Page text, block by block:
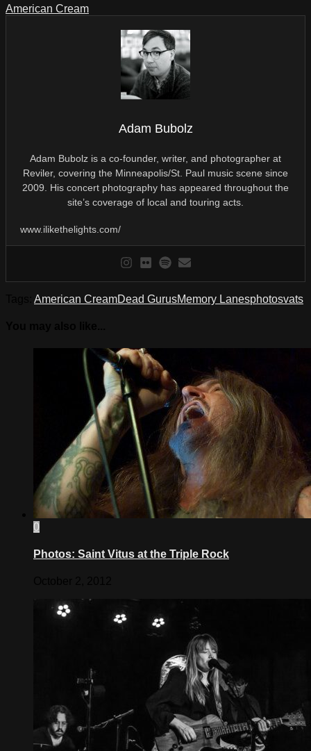
American Cream
Adam Bubolz
Adam Bubolz is a co-founder, writer, and photographer at
Reviler, covering the Minneapolis/St. Paul music scene since
2009. His concert photography has appeared throughout the
site’s coverage of local and touring acts.
www.ilikethelights.com/
American CreamDead GurusMemory Lanesphotosvats
0
Photos: Saint Vitus at the Triple Rock